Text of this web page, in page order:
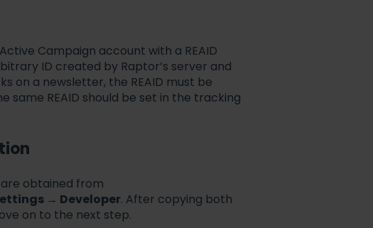
Campaign account with a REAID
ID created by Raptor’s server and
on a newsletter, the REAID must be
same REAID should be set in the tracking
are obtained from
→ Developer. After copying both
on to the next step.